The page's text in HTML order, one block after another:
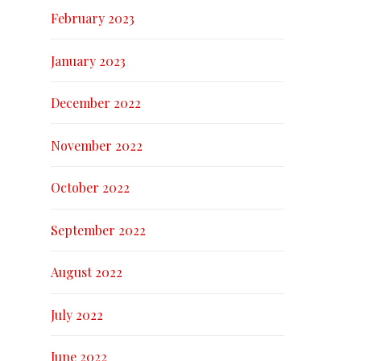
February 2023
January 2023
December 2022
November 2022
October 2022
September 2022
August 2022
July 2022
June 2022